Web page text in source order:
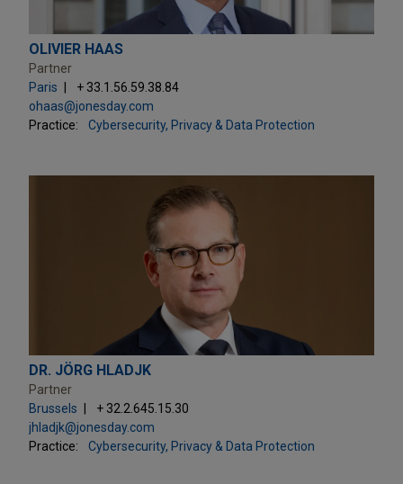
OLIVIER HAAS
Partner
Paris
+ 33.1.56.59.38.84
ohaas@jonesday.com
Practice:
Cybersecurity, Privacy & Data Protection
DR. JÖRG HLADJK
Partner
Brussels
+ 32.2.645.15.30
jhladjk@jonesday.com
Practice:
Cybersecurity, Privacy & Data Protection